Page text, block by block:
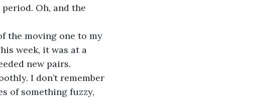
Oh, and the
week, it was at a
new pairs.
I don’t remember
of something fuzzy,